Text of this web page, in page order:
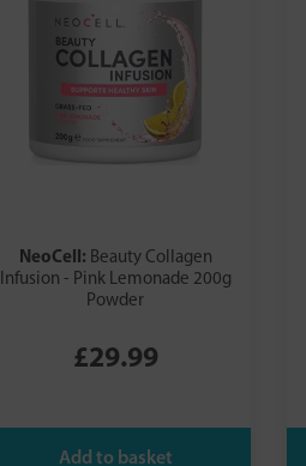
NeoCell: Beauty Collagen
Infusion - Pink Lemonade 200g
Powder
£29.99